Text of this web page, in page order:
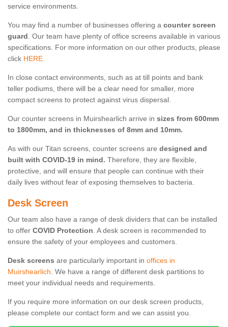
service environments.
You may find a number of businesses offering a counter screen
guard. Our team have plenty of office screens available in various
specifications. For more information on our other products, please
click HERE.
In close contact environments, such as at till points and bank
teller podiums, there will be a clear need for smaller, more
compact screens to protect against virus dispersal.
Our counter screens in Muirshearlich arrive in sizes from 600mm
to 1800mm, and in thicknesses of 8mm and 10mm.
As with our Titan screens, counter screens are designed and
built with COVID-19 in mind. Therefore, they are flexible,
protective, and will ensure that people can continue with their
daily lives without fear of exposing themselves to bacteria.
Desk Screen
Our team also have a range of desk dividers that can be installed
to offer COVID Protection. A desk screen is recommended to
ensure the safety of your employees and customers.
Desk screens are particularly important in offices in
Muirshearlich. We have a range of different desk partitions to
meet your individual needs and requirements.
If you require more information on our desk screen products,
please complete our contact form and we can assist you.